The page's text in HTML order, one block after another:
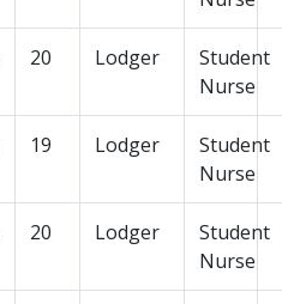
20 Lodger
Student
Nurse
19 Lodger
Student
Nurse
20 Lodger
Student
Nurse